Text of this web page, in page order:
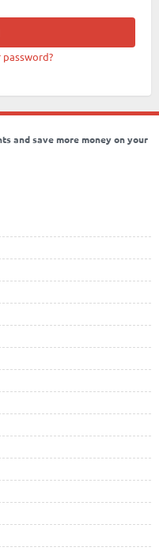
password?
and save more money on your